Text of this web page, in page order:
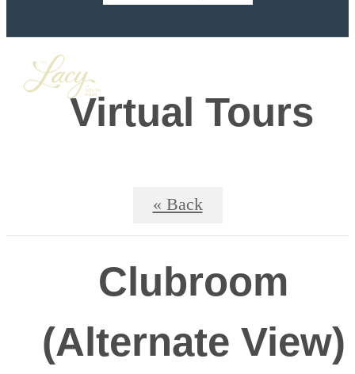
Virtual Tours
« Back
Clubroom
(Alternate View)